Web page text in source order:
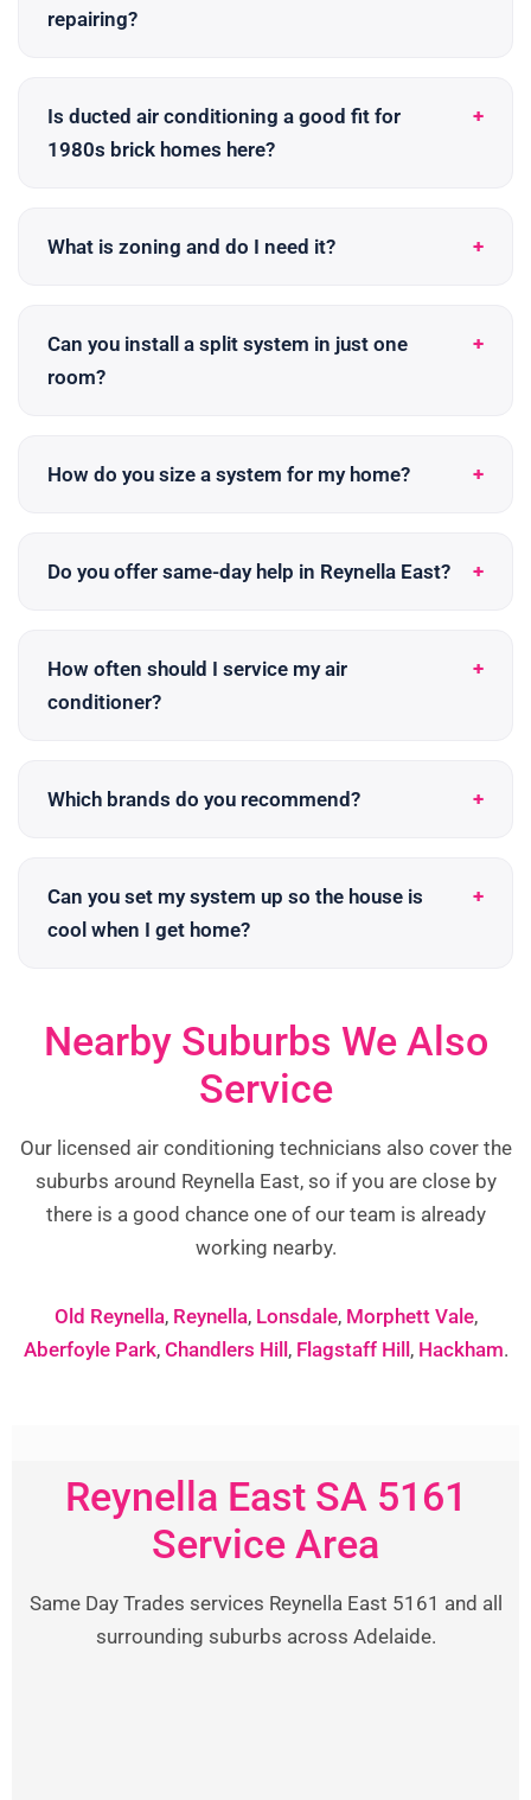
repairing?
Is ducted air conditioning a good fit for
1980s brick homes here?
What is zoning and do I need it?
Can you install a split system in just one
room?
How do you size a system for my home?
Do you offer same-day help in Reynella East?
How often should I service my air
conditioner?
Which brands do you recommend?
Can you set my system up so the house is
cool when I get home?
Nearby Suburbs We Also
Service
Our licensed air conditioning technicians also cover the
suburbs around Reynella East, so if you are close by
there is a good chance one of our team is already
working nearby.
Old Reynella, Reynella, Lonsdale, Morphett Vale,
Aberfoyle Park, Chandlers Hill, Flagstaff Hill, Hackham.
Reynella East SA 5161
Service Area
Same Day Trades services Reynella East 5161 and all
surrounding suburbs across Adelaide.